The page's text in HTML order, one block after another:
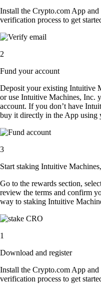
Install the Crypto.com App
verification process to get
2
Fund your account
Deposit your existing Intuitive
or use Intuitive Machines, Inc.
account. If you don’t have
buy it directly in the App using
3
Start staking Intuitive
Go to the rewards section,
review the terms and confirm
way to staking Intuitive
1
Download and register
Install the Crypto.com App
verification process to get